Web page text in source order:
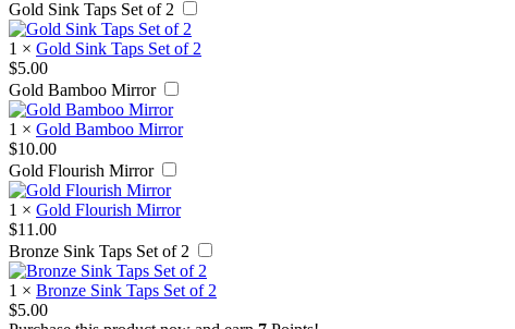
Gold Sink Taps Set of 2
1 × Gold Sink Taps Set of 2
$5.00
Gold Bamboo Mirror
1 × Gold Bamboo Mirror
$10.00
Gold Flourish Mirror
1 × Gold Flourish Mirror
$11.00
Bronze Sink Taps Set of 2
1 × Bronze Sink Taps Set of 2
$5.00